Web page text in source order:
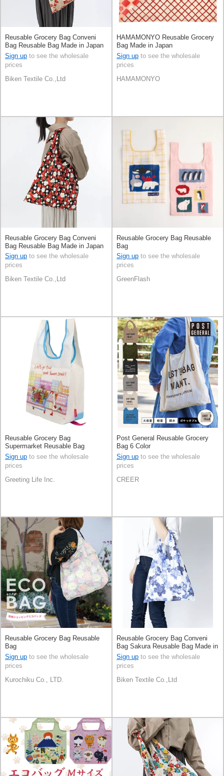
Reusable Grocery Bag Conveni
Bag Reusable Bag Made in Japan
Sign up to see the wholesale
prices
Biken Textile Co.,Ltd
HAMAMONYO Reusable Grocery
Bag Made in Japan
Sign up to see the wholesale
prices
HAMAMONYO
Reusable Grocery Bag Conveni
Bag Reusable Bag Made in Japan
Sign up to see the wholesale
prices
Biken Textile Co.,Ltd
Reusable Grocery Bag Reusable
Bag
Sign up to see the wholesale
prices
GreenFlash
Reusable Grocery Bag
Supermarket Reusable Bag
Sign up to see the wholesale
prices
Greeting Life Inc.
Post General Reusable Grocery
Bag 6 Color
Sign up to see the wholesale
prices
CREER
Reusable Grocery Bag Reusable
Bag
Sign up to see the wholesale
prices
Kurochiku Co., LTD.
Reusable Grocery Bag Conveni
Bag Sakura Reusable Bag Made in
Japan
Sign up to see the wholesale
prices
Biken Textile Co.,Ltd